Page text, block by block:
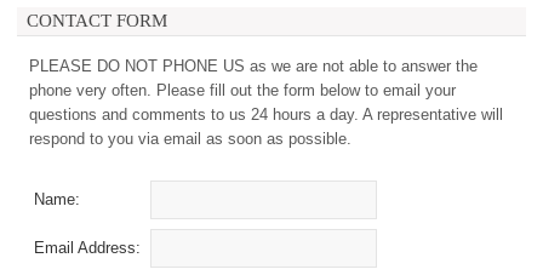
CONTACT FORM
PLEASE DO NOT PHONE US as we are not able to answer the
phone very often. Please fill out the form below to email your
questions and comments to us 24 hours a day. A representative will
respond to you via email as soon as possible.
Name:
Email Address: